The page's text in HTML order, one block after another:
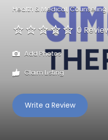
Health & Medical Counseling
0
Add Photos
Claim Listing
Write a Review